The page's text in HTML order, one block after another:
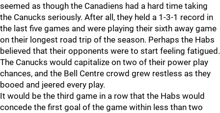
seemed as though the Canadiens had a hard time taking
the Canucks seriously. After all, they held a 1-3-1 record in
the last five games and were playing their sixth away game
on their longest road trip of the season. Perhaps the Habs
believed that their opponents were to start feeling fatigued.
The Canucks would capitalize on two of their power play
chances, and the Bell Centre crowd grew restless as they
booed and jeered every play.
It would be the third game in a row that the Habs would
concede the first goal of the game within less than two